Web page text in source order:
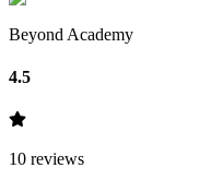
Beyond Academy
4.5
10 reviews